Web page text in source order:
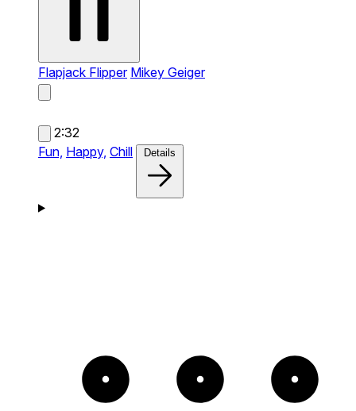
Flapjack Flipper Mikey Geiger
2:32
Fun, Happy, Chill Details